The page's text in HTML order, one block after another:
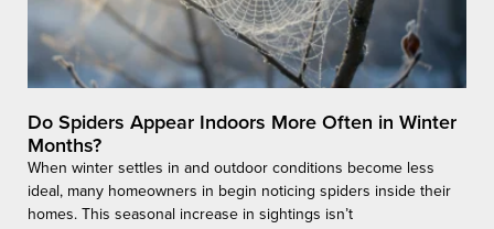
Do Spiders Appear Indoors More Often in Winter
Months?
When winter settles in and outdoor conditions become less
ideal, many homeowners in begin noticing spiders inside their
homes. This seasonal increase in sightings isn’t